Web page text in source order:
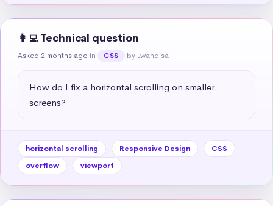
👩‍💻 Technical question
Asked 2 months ago in CSS by Lwandisa
How do I fix a horizontal scrolling on smaller
screens?
horizontal scrolling Responsive Design
CSS
overflow
viewport